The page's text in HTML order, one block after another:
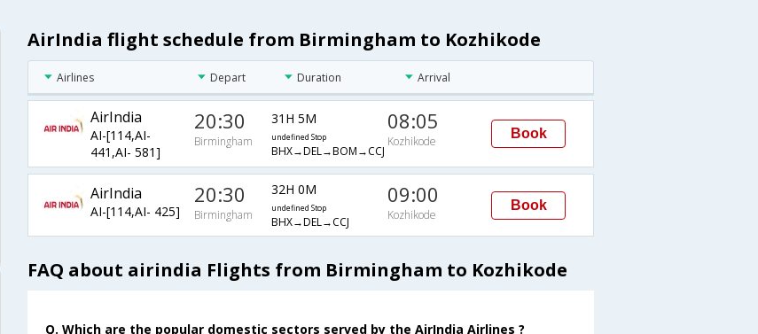
AirIndia flight schedule from Birmingham to Kozhikode
Airlines Depart Duration Arrival
AirIndia
AI-[114,AI-
441,AI- 581]
20:30
Birmingham
31H 5M
undefined Stop
BHX→DEL→BOM→CCJ
08:05
Kozhikode
Book
AirIndia
AI-[114,AI- 425]
20:30
Birmingham
32H 0M
undefined Stop
BHX→DEL→CCJ
09:00
Kozhikode
Book
FAQ about airindia Flights from Birmingham to Kozhikode
Q. Which are the popular domestic sectors served by the AirIndia Airlines ?